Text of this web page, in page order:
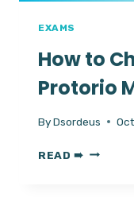
EXAMS
How to
Protorio
ByDsordeus
READ ➠ HOW